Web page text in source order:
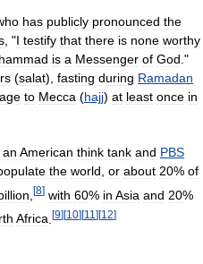
has publicly pronounced the
, "I testify that there is none worthy
is a Messenger of God ."
(salat), fasting during Ramadan
to Mecca (hajj) at least once in
an American think tank and PBS
the world or about 20% of
[8] with 60% in Asia and 20%
Africa [9][10][11 ][12]